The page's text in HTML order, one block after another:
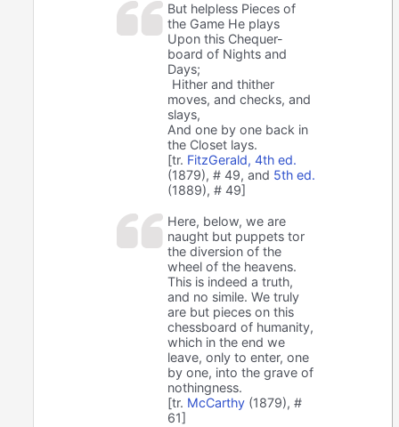
But helpless Pieces of
the Game He plays
Upon this Chequer-
board of Nights and
Days;
Hither and thither
moves, and checks, and
slays,
And one by one back in
the Closet lays.
[tr. FitzGerald, 4th ed.
(1879), # 49, and 5th ed.
(1889), # 49]
Here, below, we are
naught but puppets tor
the diversion of the
wheel of the heavens.
This is indeed a truth,
and no simile. We truly
are but pieces on this
chessboard of humanity,
which in the end we
leave, only to enter, one
by one, into the grave of
nothingness.
[tr. McCarthy (1879), #
61]